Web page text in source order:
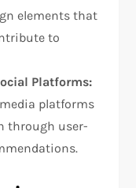
elements that
to
Platforms:
platforms
through user-